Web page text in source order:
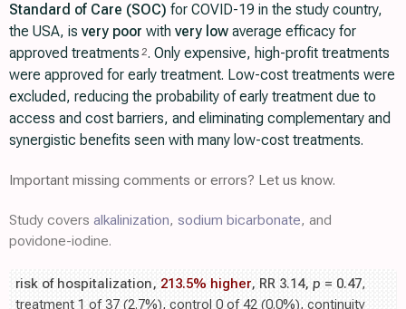
Standard of Care (SOC) for COVID-19 in the study country,
the USA, is very poor with very low average efficacy for
approved treatments 2. Only expensive, high-profit treatments
were approved for early treatment. Low-cost treatments were
excluded, reducing the probability of early treatment due to
access and cost barriers, and eliminating complementary and
synergistic benefits seen with many low-cost treatments.
Important missing comments or errors? Let us know.
Study covers alkalinization, sodium bicarbonate, and
povidone-iodine.
risk of hospitalization, 213.5% higher, RR 3.14, p = 0.47,
treatment 1 of 37 (2.7%), control 0 of 42 (0.0%), continuity